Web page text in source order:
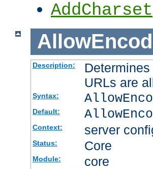
AddCharset
Description:
URLs are
Syntax:
Default:
Context: server
Status: Core
Module: core